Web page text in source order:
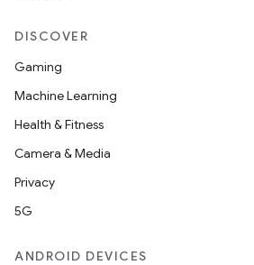
DISCOVER
Gaming
Machine Learning
Health & Fitness
Camera & Media
Privacy
5G
ANDROID DEVICES